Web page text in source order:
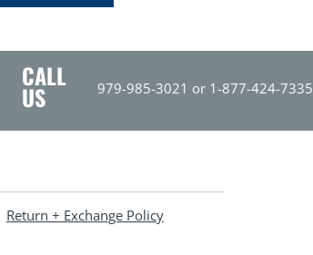
CALL
US 979-985-3021 or 1-877-424-7335
Return + Exchange Policy